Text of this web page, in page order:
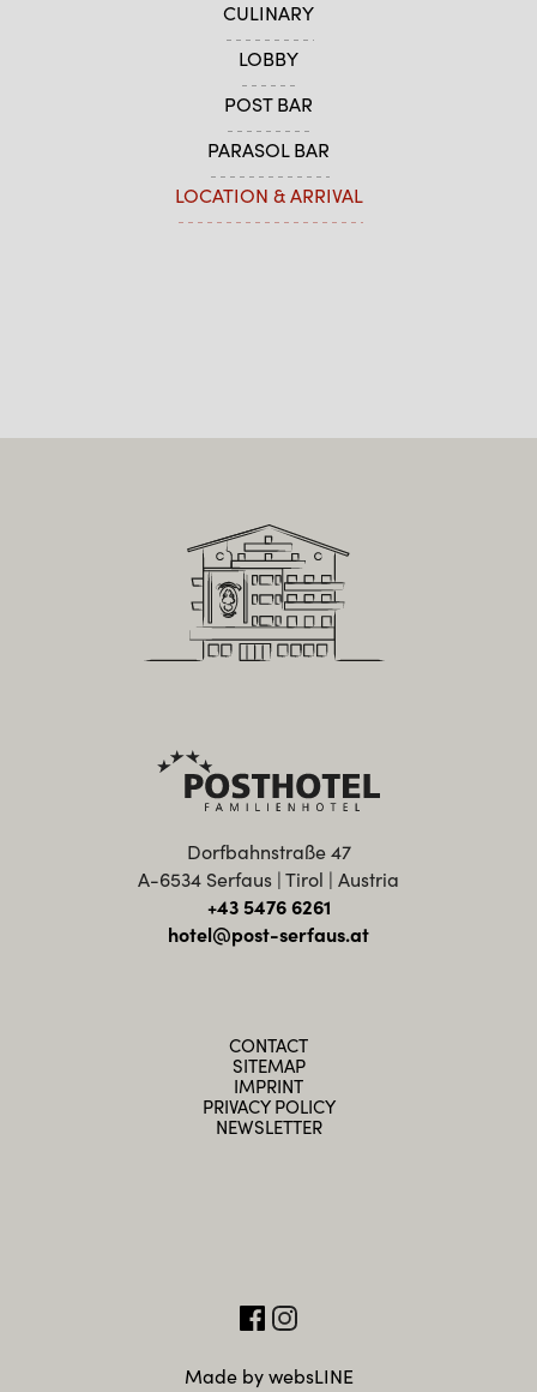
CULINARY
LOBBY
POST BAR
PARASOL BAR
LOCATION & ARRIVAL
CONTACT
SITEMAP
IMPRINT
PRIVACY POLICY
NEWSLETTER
Made by websLINE
Dorfbahnstraße 47
A-6534 Serfaus | Tirol | Austria
+43 5476 6261
hotel@post-serfaus.at